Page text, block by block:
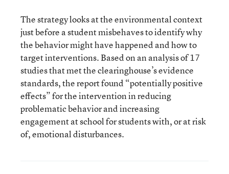
The strategy looks at the environmental context
just before a student misbehaves to identify why
the behavior might have happened and how to
target interventions. Based on an analysis of 17
studies that met the clearinghouse’s evidence
standards, the report found “potentially positive
effects” for the intervention in reducing
problematic behavior and increasing
engagement at school for students with, or at risk
of, emotional disturbances.